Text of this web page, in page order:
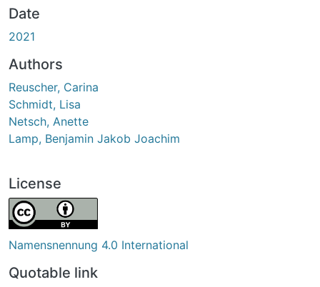
Date
2021
Authors
Reuscher, Carina
Schmidt, Lisa
Netsch, Anette
Lamp, Benjamin Jakob Joachim
License
Namensnennung 4.0 International
Quotable link